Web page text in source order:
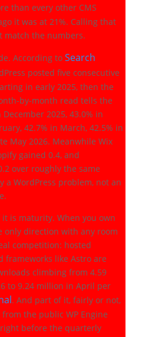
than every other CMS
it was at 21%. Calling that
match the numbers.
According to Search
posted five consecutive
in early 2025, then the
by-month read tells the
2025, 43.0% in
42.7% in March, 42.5% in
May 2026. Meanwhile Wix
gained 0.4, and
over roughly the same
a WordPress problem, not an
is maturity. When you own
only direction with any room
competition: hosted
frameworks like Astro are
climbing from 4.59
to 9.24 million in April per
. And part of it, fairly or not,
the public WP Engine
before the quarterly